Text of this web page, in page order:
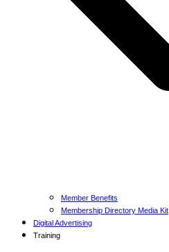
Member Benefits
Membership Directory Media Kit
Digital Advertising
Training